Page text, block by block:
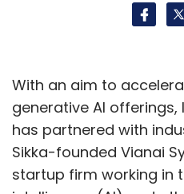
With an aim to
generative AI offerings,
has partnered with
Sikka-founded Vianai
startup firm working in